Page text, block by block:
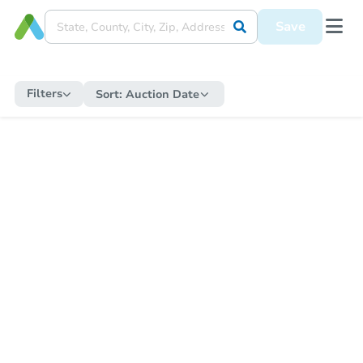
Save
Filters Sort: Auction Date